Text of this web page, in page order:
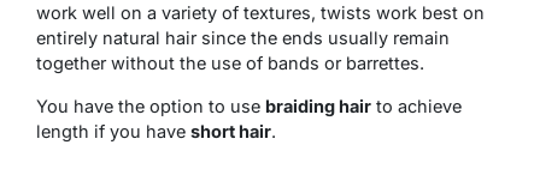
work well on a variety of textures, twists work best on
entirely natural hair since the ends usually remain
together without the use of bands or barrettes.
You have the option to use braiding hair to achieve
length if you have short hair.